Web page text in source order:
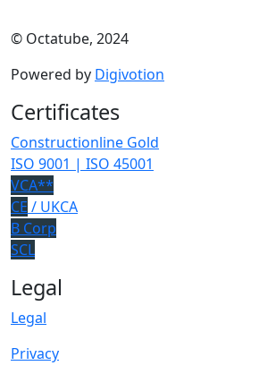
© Octatube, 2024
Powered by Digivotion
Certificates
Constructionline Gold
ISO 9001 | ISO 45001
VCA**
CE / UKCA
B Corp
SCL
Legal
Legal
Privacy